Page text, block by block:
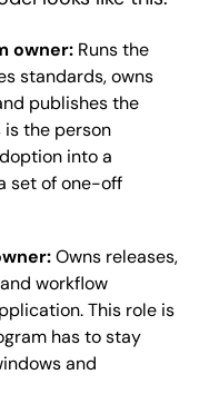
owner: Runs the
standards, owns
publishes the
is the person
into a
set of one-off
Owns releases,
workflow
This role is
has to stay
and